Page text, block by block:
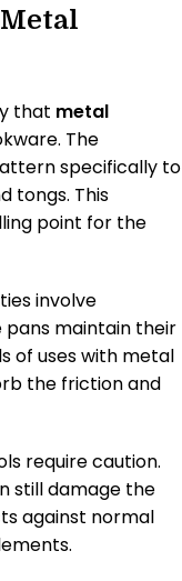
that metal
The
specifically to
tongs. This
point for the
involve
maintain their
of uses with metal
the friction and
require caution.
still damage the
against normal